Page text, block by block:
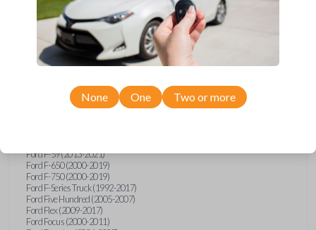
Ford Explorer (1991-2015)
Ford Explorer (2017)
Ford Explorer (2023)
Ford Explorer Sport (2001-2003)
Ford Explorer Sport Trac (2001-2010)
Ford Explorer Two Door (2000-2005)
Ford F-150 (1992-1993)
Ford F-150 (1995-2014)
Ford F-250 (1996-2016)
Ford F-59 (2013-2021)
Ford F-650 (2000-2019)
Ford F-750 (2000-2019)
Ford F-Series Truck (1992-2017)
Ford Five Hundred (2005-2007)
Ford Flex (2009-2017)
Ford Focus (2000-2011)
None One Two or more